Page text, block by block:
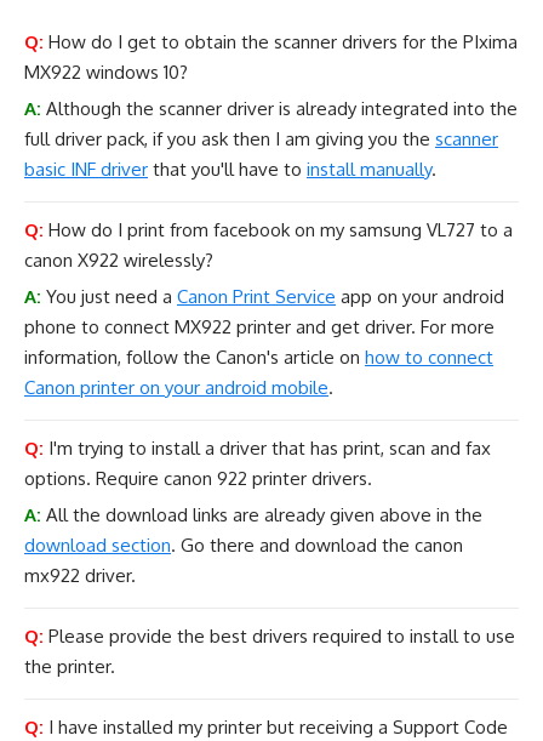
Q: How do I get to obtain the scanner drivers for the PIxima
MX922 windows 10?
A: Although the scanner driver is already integrated into the
full driver pack, if you ask then I am giving you the scanner
basic INF driver that you'll have to install manually.
Q: How do I print from facebook on my samsung VL727 to a
canon X922 wirelessly?
A: You just need a Canon Print Service app on your android
phone to connect MX922 printer and get driver. For more
information, follow the Canon's article on how to connect
Canon printer on your android mobile.
Q: I'm trying to install a driver that has print, scan and fax
options. Require canon 922 printer drivers.
A: All the download links are already given above in the
download section. Go there and download the canon
mx922 driver.
Q: Please provide the best drivers required to install to use
the printer.
Q: I have installed my printer but receiving a Support Code